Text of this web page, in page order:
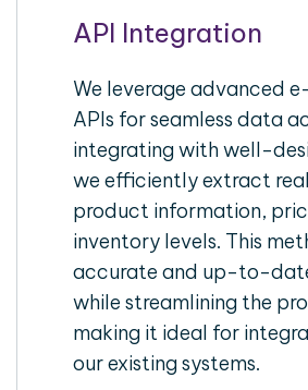
API Integration
We leverage advanced
APIs for seamless data
integrating with well-
we efficiently extract
product information,
inventory levels. This
accurate and up-to-
while streamlining the
making it ideal for
our existing systems.